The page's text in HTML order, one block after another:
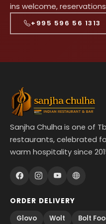
ins welcome,
+995 596 56 1313
Sanjha Chulha is one of
restaurants, celebrated
warm hospitality since
ORDER DELIVERY
Glovo
Wolt Bolt